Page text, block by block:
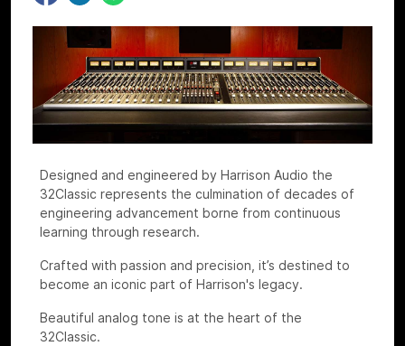
Designed and engineered by Harrison Audio the
32Classic represents the culmination of decades of
engineering advancement borne from continuous
learning through research.
Crafted with passion and precision, it’s destined to
become an iconic part of Harrison's legacy.
Beautiful analog tone is at the heart of the
32Classic.